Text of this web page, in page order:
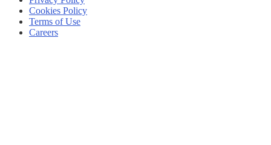
Cookies Policy
Terms of Use
Careers